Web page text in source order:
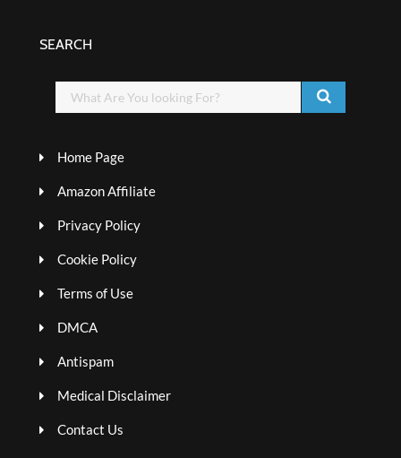
SEARCH
Home Page
Amazon Affiliate
Privacy Policy
Cookie Policy
Terms of Use
DMCA
Antispam
Medical Disclaimer
Contact Us